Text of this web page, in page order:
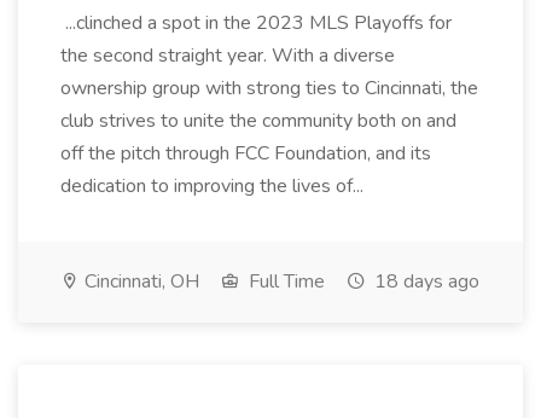
...clinched a spot in the 2023 MLS Playoffs for
the second straight year. With a diverse
ownership group with strong ties to Cincinnati, the
club strives to unite the community both on and
off the pitch through FCC Foundation, and its
dedication to improving the lives of...
Cincinnati, OH Full Time 18 days ago